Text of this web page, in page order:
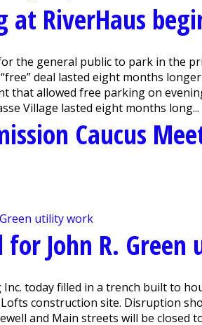
at RiverHaus
the general public to park in the
deal lasted eight months
that allowed free parking on
Village lasted eight months long...
Caucus
for John R.
today filled in a trench built to
construction site. Disruption
and Main streets will be